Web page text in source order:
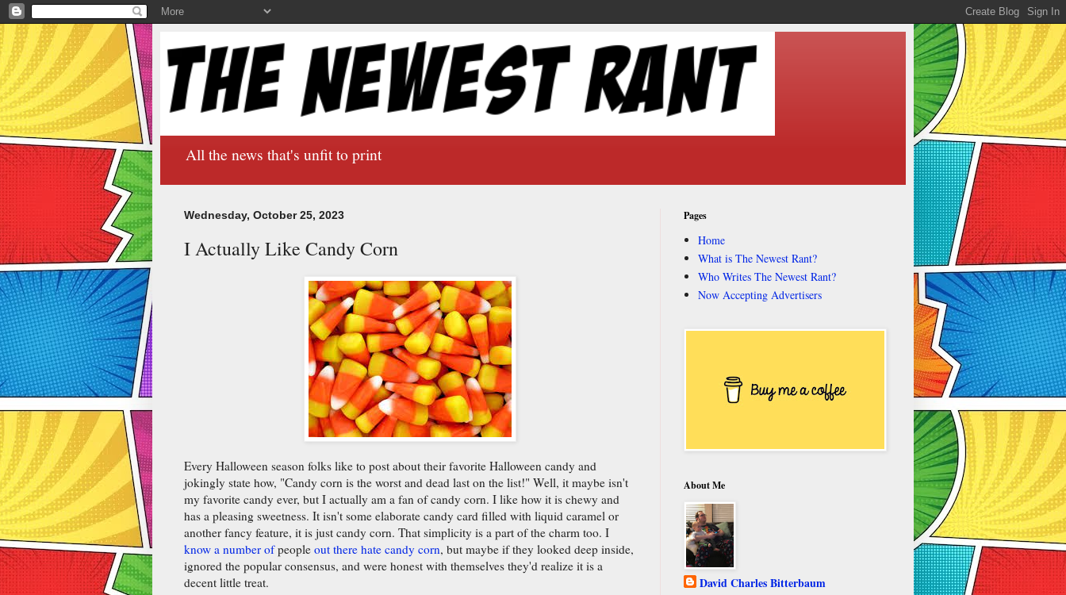
All the news that's unfit to print
Wednesday, October 25, 2023
I Actually Like Candy Corn
Every Halloween season folks like to post about their favorite Halloween candy and
jokingly state how, "Candy corn is the worst and dead last on the list!" Well, it maybe isn't
my favorite candy ever, but I actually am a fan of candy corn. I like how it is chewy and
has a pleasing sweetness. It isn't some elaborate candy card filled with liquid caramel or
another fancy feature, it is just candy corn. That simplicity is a part of the charm too. I
know a number ofpeople out there hate candy corn, but maybe if they looked deep inside,
ignored the popular consensus, and were honest with themselves they'd realize it is a
decent little treat.
Pages
Home
What is The Newest Rant?
Who Writes The Newest Rant?
Now Accepting Advertisers
About Me
David Charles Bitterbaum